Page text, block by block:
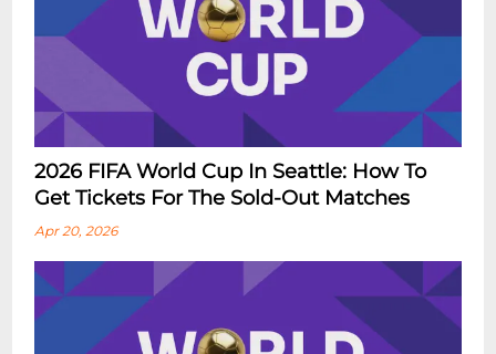
2026 FIFA World Cup In Seattle: How To
Get Tickets For The Sold-Out Matches
Apr 20, 2026